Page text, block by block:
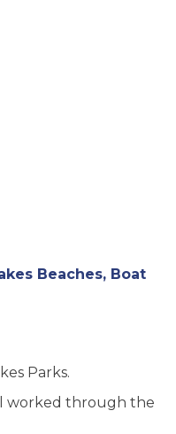
Beaches, Boat
Parks.
worked through the